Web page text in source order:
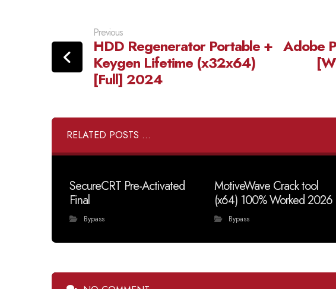
Previous
HDD Regenerator Portable +
Keygen Lifetime (x32x64)
[Full] 2024
Adobe
RELATED POSTS ...
SecureCRT Pre-Activated
Final
Bypass
MotiveWave Crack tool
(x64) 100% Worked 2026
Bypass